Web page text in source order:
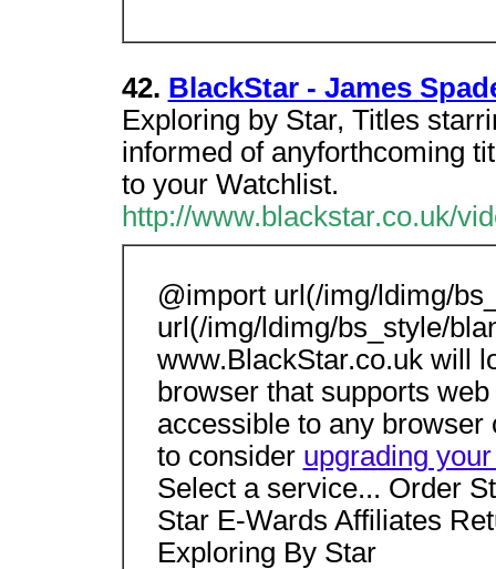
42. BlackStar - James
Exploring by Star, Titles
informed of anyforthcoming
to your Watchlist.
http://www.blackstar.co.uk/
@import url(/img/ldimg/
url(/img/ldimg/bs_style/
www.BlackStar.co.uk will
browser that supports
accessible to any browser
to consider upgrading
Select a service... Order
Star E-Wards Affiliates
Exploring By Star